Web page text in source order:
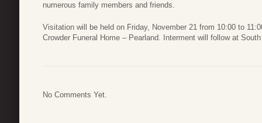
numerous family members and friends.
Visitation will be held on Friday, November 21 from 10:00 to
Crowder Funeral Home – Pearland. Interment will follow at
No Comments Yet.